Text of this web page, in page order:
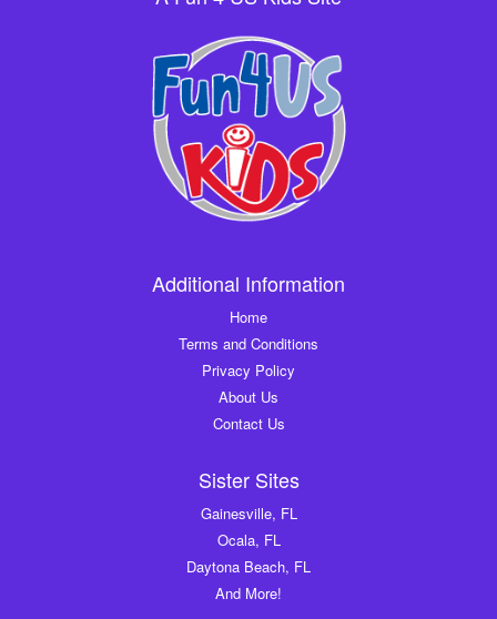
Additional Information
Home
Terms and Conditions
Privacy Policy
About Us
Contact Us
Sister Sites
Gainesville, FL
Ocala, FL
Daytona Beach, FL
And More!